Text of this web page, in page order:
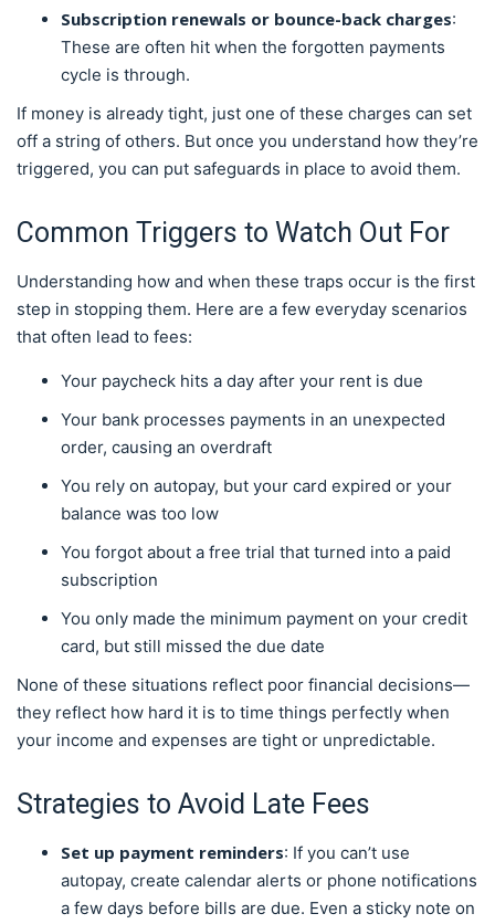
Subscription renewals or bounce-back charges:
These are often hit when the forgotten payments
cycle is through.
If money is already tight, just one of these charges can set
off a string of others. But once you understand how they’re
triggered, you can put safeguards in place to avoid them.
Common Triggers to Watch Out For
Understanding how and when these traps occur is the first
step in stopping them. Here are a few everyday scenarios
that often lead to fees:
Your paycheck hits a day after your rent is due
Your bank processes payments in an unexpected
order, causing an overdraft
You rely on autopay, but your card expired or your
balance was too low
You forgot about a free trial that turned into a paid
subscription
You only made the minimum payment on your credit
card, but still missed the due date
None of these situations reflect poor financial decisions—
they reflect how hard it is to time things perfectly when
your income and expenses are tight or unpredictable.
Strategies to Avoid Late Fees
Set up payment reminders: If you can’t use
autopay, create calendar alerts or phone notifications
a few days before bills are due. Even a sticky note on